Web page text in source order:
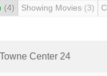
(4) Showing Movies (3)
Center 24